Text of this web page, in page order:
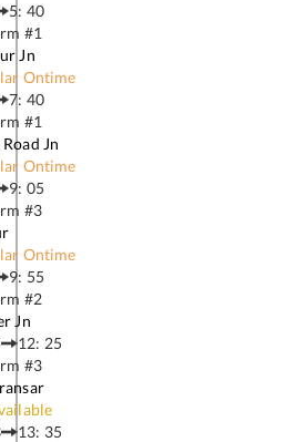
5: 40
#1
Jn
Ontime
7: 40
#1
Jn
Ontime
9: 05
#3
Ontime
9: 55
#2
Jn
12: 25
#3
13: 35